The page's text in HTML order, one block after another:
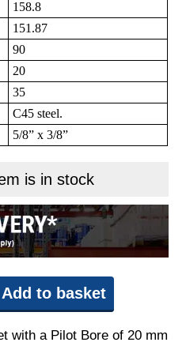
158.8
151.87
90
20
35
C45 steel.
5/8” x 3/8”
is in stock
Add to basket
with a Pilot Bore of 20 mm